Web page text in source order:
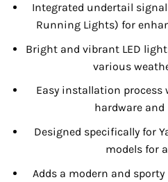
Integrated undertail
Running Lights) for
Bright and vibrant LED
various
Easy installation
hardware
Designed specifically for
models for
Adds a modern and